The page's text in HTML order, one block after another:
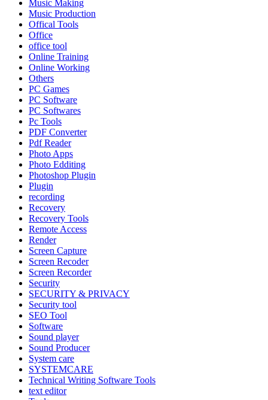
Music Making
Music Production
Offical Tools
Office
office tool
Online Training
Online Working
Others
PC Games
PC Software
PC Softwares
Pc Tools
PDF Converter
Pdf Reader
Photo Apps
Photo Edditing
Photoshop Plugin
Plugin
recording
Recovery
Recovery Tools
Remote Access
Render
Screen Capture
Screen Recoder
Screen Recorder
Security
SECURITY & PRIVACY
Security tool
SEO Tool
Software
Sound player
Sound Producer
System care
SYSTEMCARE
Technical Writing Software Tools
text editor